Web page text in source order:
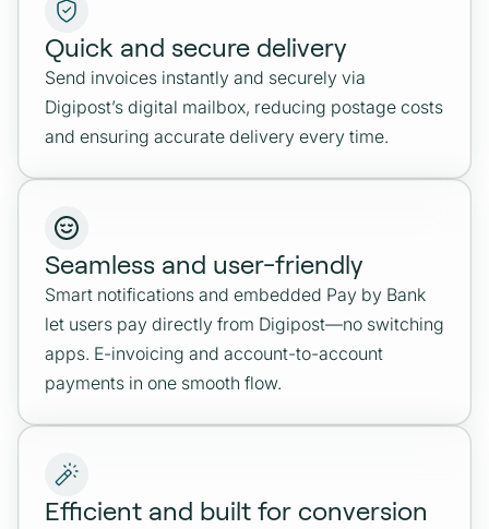
Quick and secure delivery
Send invoices instantly and securely via
Digipost’s digital mailbox, reducing postage costs
and ensuring accurate delivery every time.
Seamless and user-friendly
Smart notifications and embedded Pay by Bank
let users pay directly from Digipost—no switching
apps. E-invoicing and account-to-account
payments in one smooth flow.
Efficient and built for conversion